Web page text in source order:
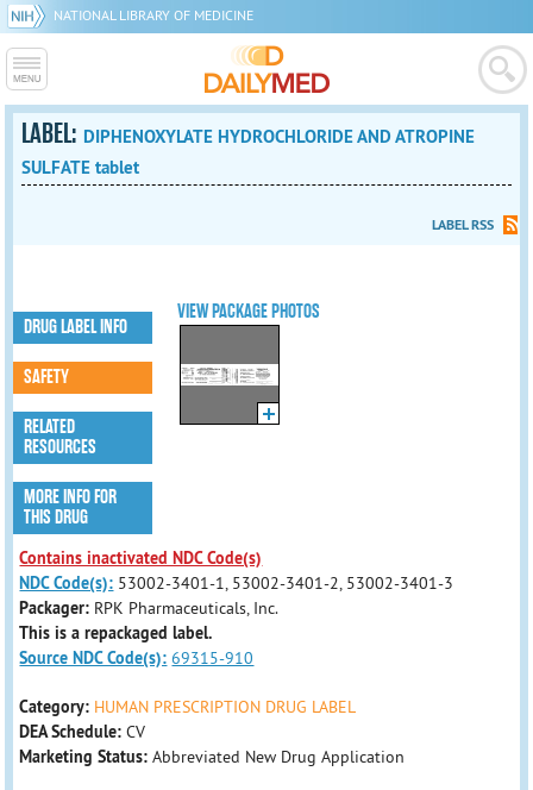
NATIONAL LIBRARY OF MEDICINE
LABEL: DIPHENOXYLATE HYDROCHLORIDE AND ATROPINE
SULFATE tablet
LABEL RSS
VIEW PACKAGE PHOTOS
DRUG LABEL INFO
SAFETY
RELATED
RESOURCES
MORE INFO FOR
THIS DRUG
Contains inactivated NDC Code(s)
NDC Code(s): 53002-3401-1, 53002-3401-2, 53002-3401-3
Packager: RPK Pharmaceuticals, Inc.
This is a repackaged label.
Source NDC Code(s): 69315-910
Category: HUMAN PRESCRIPTION DRUG LABEL
DEA Schedule: CV
Marketing Status: Abbreviated New Drug Application